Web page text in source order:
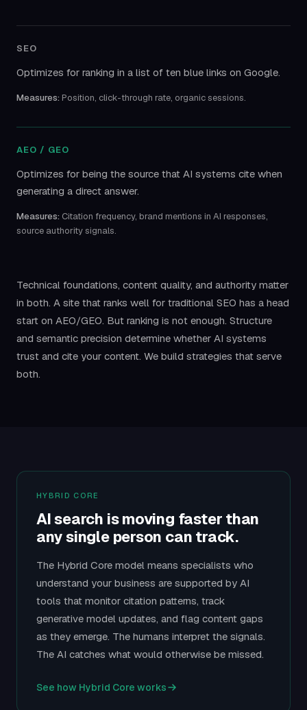
SEO
Optimizes for ranking in a list of ten blue links on Google.
Measures: Position, click-through rate, organic sessions.
AEO / GEO
Optimizes for being the source that AI systems cite when
generating a direct answer.
Measures: Citation frequency, brand mentions in AI responses,
source authority signals.
Technical foundations, content quality, and authority matter
in both. A site that ranks well for traditional SEO has a head
start on AEO/GEO. But ranking is not enough. Structure
and semantic precision determine whether AI systems
trust and cite your content. We build strategies that serve
both.
HYBRID CORE
AI search is moving faster than
any single person can track.
The Hybrid Core model means specialists who
understand your business are supported by AI
tools that monitor citation patterns, track
generative model updates, and flag content gaps
as they emerge. The humans interpret the signals.
The AI catches what would otherwise be missed.
See how Hybrid Core works